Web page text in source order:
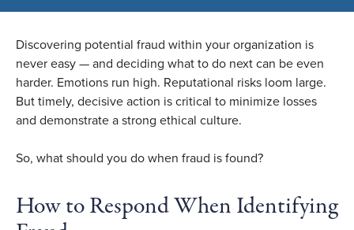
Discovering potential fraud within your organization is
never easy — and deciding what to do next can be even
harder. Emotions run high. Reputational risks loom large.
But timely, decisive action is critical to minimize losses
and demonstrate a strong ethical culture.
So, what should you do when fraud is found?
How to Respond When Identifying